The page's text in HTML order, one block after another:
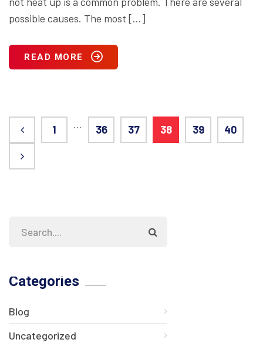
possible causes. The most […]
READ MORE
1 … 36 37 38 39 40
Categories
Blog
Uncategorized